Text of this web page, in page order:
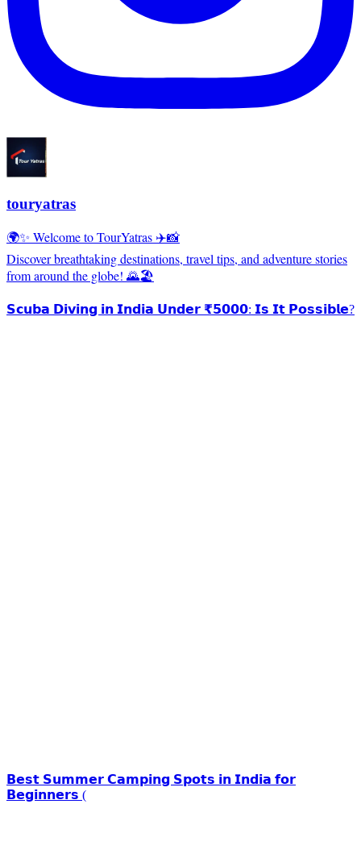
touryatras
🌍✨ Welcome to TourYatras ✈️📸
Discover breathtaking destinations, travel tips, and adventure stories
from around the globe! 🌄🏖️
𝗦𝗰𝘂𝗯𝗮 𝗗𝗶𝘃𝗶𝗻𝗴 𝗶𝗻 𝗜𝗻𝗱𝗶𝗮 𝗨𝗻𝗱𝗲𝗿 ₹𝟱𝟬𝟬𝟬: 𝗜𝘀 𝗜𝘁 𝗣𝗼𝘀𝘀𝗶𝗯𝗹𝗲?
𝗕𝗲𝘀𝘁 𝗦𝘂𝗺𝗺𝗲𝗿 𝗖𝗮𝗺𝗽𝗶𝗻𝗴 𝗦𝗽𝗼𝘁𝘀 𝗶𝗻 𝗜𝗻𝗱𝗶𝗮 𝗳𝗼𝗿
𝗕𝗲𝗴𝗶𝗻𝗻𝗲𝗿𝘀 (